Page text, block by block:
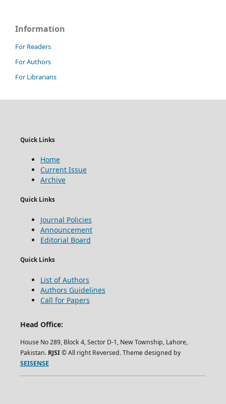
Information
For Readers
For Authors
For Librarians
Quick Links
Home
Current Issue
Archive
Quick Links
Journal Policies
Announcement
Editorial Board
Quick Links
List of Authors
Authors Guidelines
Call for Papers
Head Office:
House No 289, Block 4, Sector D-1, New Township, Lahore,
Pakistan. RJSI© All right Reversed. Theme designed by
SEISENSE